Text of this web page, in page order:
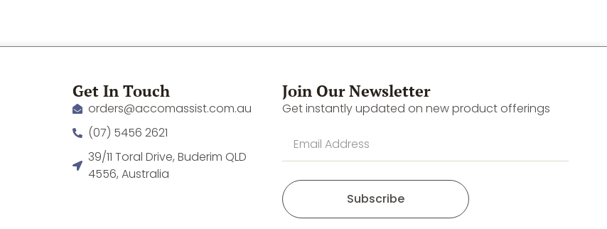
Get In Touch
orders@accomassist.com.au
(07) 5456 2621
39/11 Toral Drive, Buderim QLD
4556, Australia
Join Our Newsletter
Get instantly updated on new product offerings
Subscribe